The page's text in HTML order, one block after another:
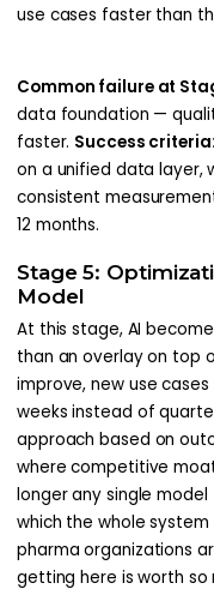
use cases faster than
Common failure at
data foundation —
faster. Success criteria:
on a unified data layer,
consistent
12 months.
Stage 5:
Model
At this stage, AI
than an overlay on top
improve, new use
weeks instead of
approach based on
where competitive
longer any single
which the whole
pharma organizations
getting here is worth so